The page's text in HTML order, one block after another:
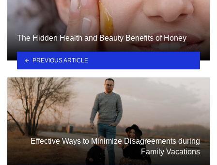
The Hidden Health and Beauty Benefits of Honey
PREVIOUS ARTICLE
Effective Ways to Minimize Disagreements during
Family Vacations